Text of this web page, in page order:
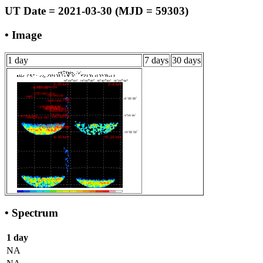
UT Date = 2021-03-30 (MJD = 59303)
• Image
1 day 7 days 30 days
• Spectrum
1 day
NA